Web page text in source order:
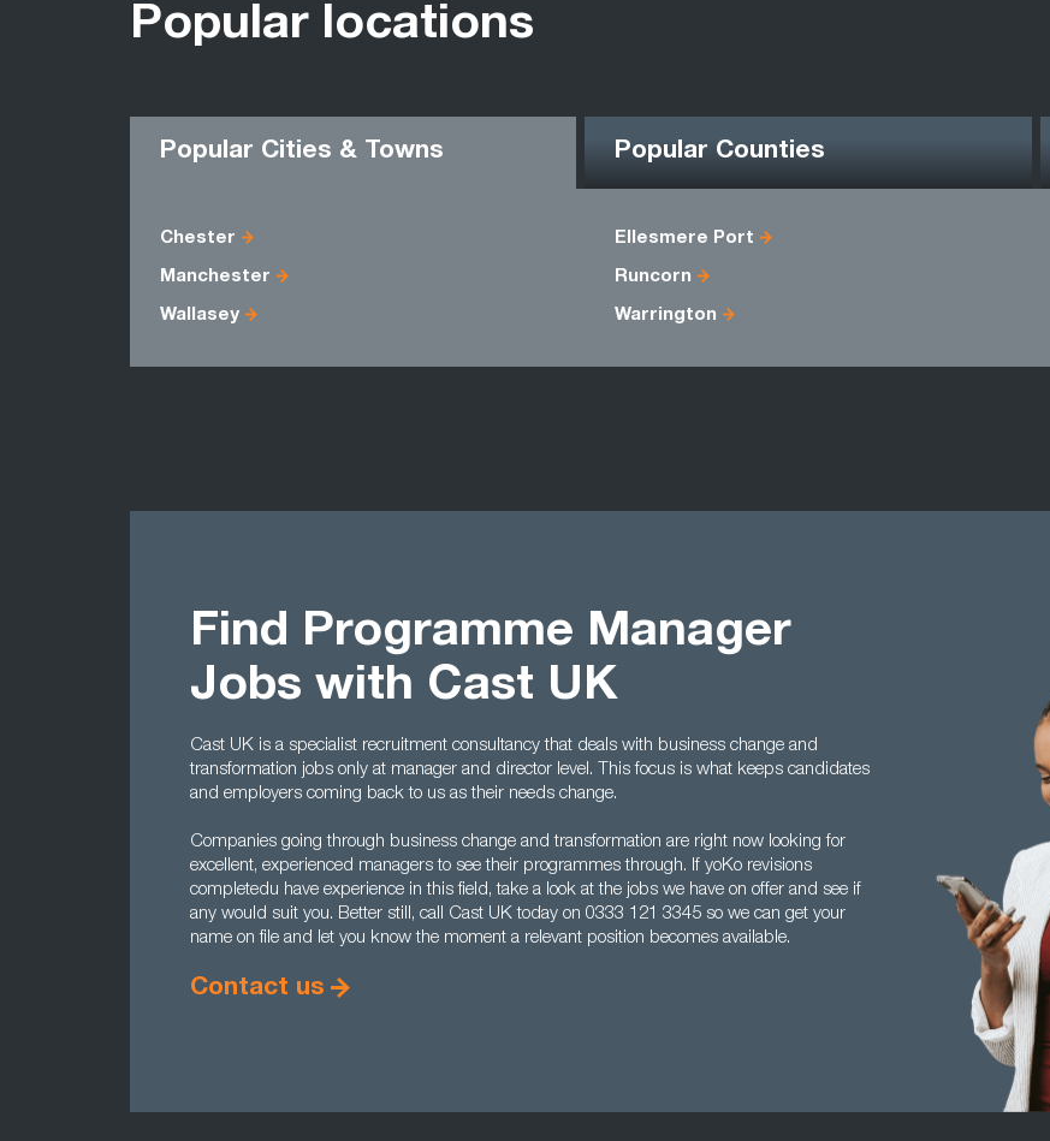
Popular locations
Popular Cities & Towns Popular Counties
Chester Ellesmere Port
Manchester Runcorn
Wallasey Warrington
Find Programme Manager
Jobs with Cast UK
Cast UK is a specialist recruitment consultancy that deals with business change and
transformation jobs only at manager and director level. This focus is what keeps candidates
and employers coming back to us as their needs change.
Companies going through business change and transformation are right now looking for
excellent, experienced managers to see their programmes through. If yoKo revisions
completedu have experience in this field, take a look at the jobs we have on offer and see if
any would suit you. Better still, call Cast UK today on 0333 121 3345 so we can get your
name on file and let you know the moment a relevant position becomes available.
Contact us